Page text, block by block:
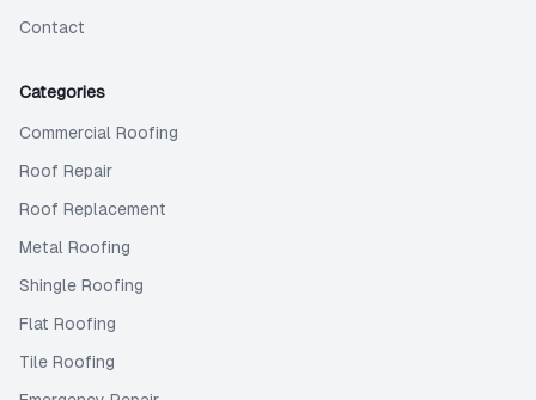
Contact
Categories
Commercial Roofing
Roof Repair
Roof Replacement
Metal Roofing
Shingle Roofing
Flat Roofing
Tile Roofing